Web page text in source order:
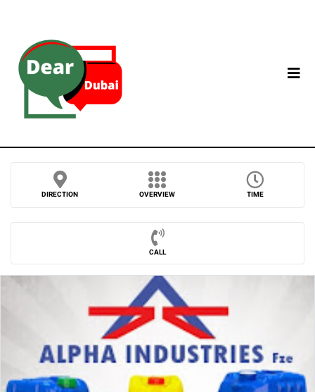
DIRECTION OVERVIEW TIME
CALL